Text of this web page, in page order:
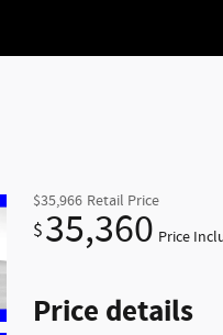
$35,966 Retail Price
$35,360 Price
Price details